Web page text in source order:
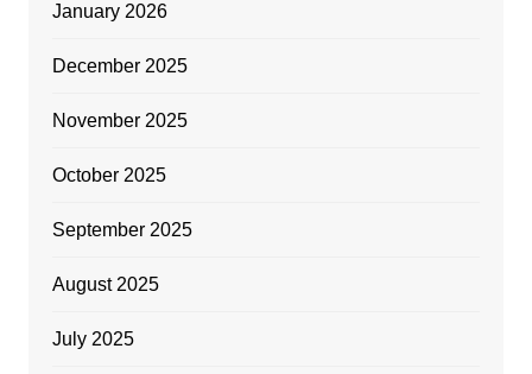
January 2026
December 2025
November 2025
October 2025
September 2025
August 2025
July 2025